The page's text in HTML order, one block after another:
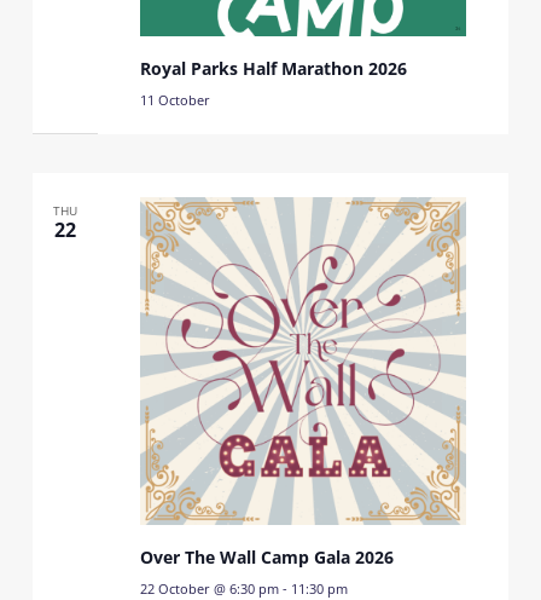
Royal Parks Half Marathon 2026
11 October
THU
22
Over The Wall Camp Gala 2026
22 October @ 6:30 pm- 11:30 pm